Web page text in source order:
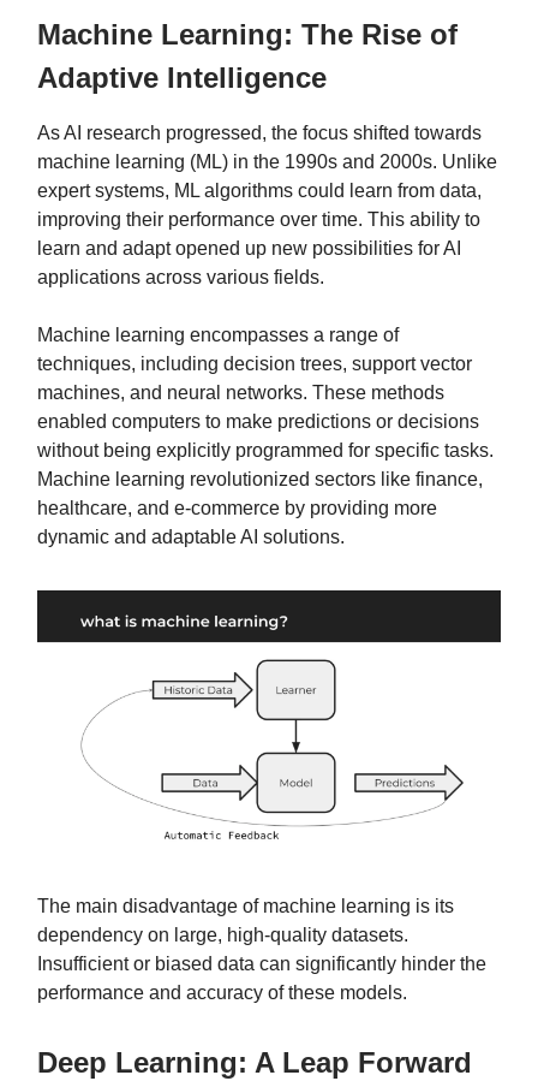
Machine Learning: The Rise of
Adaptive Intelligence
As AI research progressed, the focus shifted towards
machine learning (ML) in the 1990s and 2000s. Unlike
expert systems, ML algorithms could learn from data,
improving their performance over time. This ability to
learn and adapt opened up new possibilities for AI
applications across various fields.
Machine learning encompasses a range of
techniques, including decision trees, support vector
machines, and neural networks. These methods
enabled computers to make predictions or decisions
without being explicitly programmed for specific tasks.
Machine learning revolutionized sectors like finance,
healthcare, and e-commerce by providing more
dynamic and adaptable AI solutions.
The main disadvantage of machine learning is its
dependency on large, high-quality datasets.
Insufficient or biased data can significantly hinder the
performance and accuracy of these models.
Deep Learning: A Leap Forward